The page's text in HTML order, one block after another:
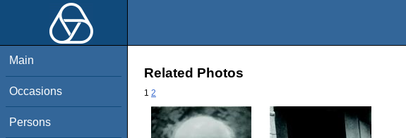
Main
Occasions
Persons
Related Photos
1 2